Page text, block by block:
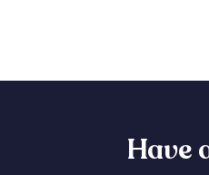
Have